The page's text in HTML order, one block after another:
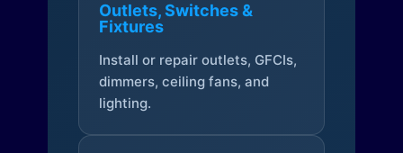
Outlets, Switches &
Fixtures
Install or repair outlets, GFCIs,
dimmers, ceiling fans, and
lighting.